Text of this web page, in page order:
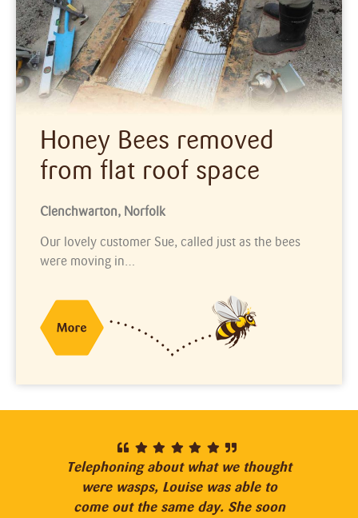
Honey Bees removed
from flat roof space
Clenchwarton, Norfolk
Our lovely customer Sue, called just as the bees
were moving in…
Telephoning about what we thought
were wasps, Louise was able to
come out the same day. She soon